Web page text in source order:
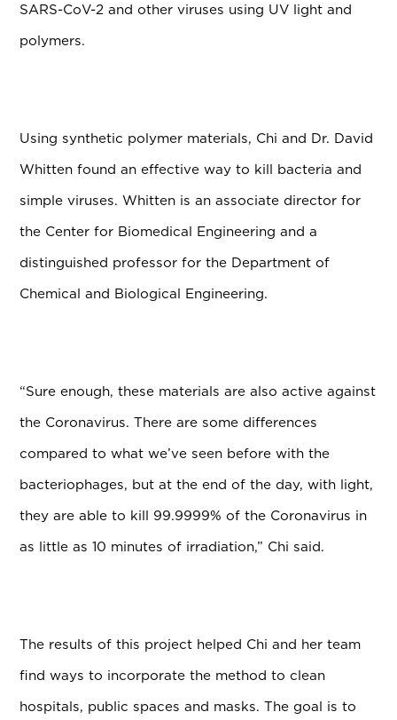
SARS-CoV-2 and otherviruses using UV light and
polymers.
Using synthetic polymer materials, Chi and Dr. David
Whitten found an effective way to kill bacteria and
simple viruses. Whitten is an associate director for
the Center for Biomedical Engineering and a
distinguished professor for the Department of
Chemical and Biological Engineering.
“Sure enough, these materials are also active against
the Coronavirus. There are some differences
compared to what we’ve seen before with the
bacteriophages, but at the end of the day, with light,
they are able to kill 99.9999% of the Coronavirus in
as little as 10 minutes of irradiation,” Chi said.
The results of this project helped Chi and her team
find ways to incorporate the method to clean
hospitals, public spaces and masks. The goal is to